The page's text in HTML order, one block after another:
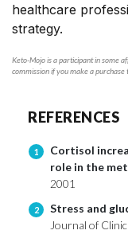
healthcare
strategy.
Keto-Mojo is a participant in some
commission if you make a purchase
REFERENCES
1
Cortisol
role in the
2001
2 Stress and
Journal of